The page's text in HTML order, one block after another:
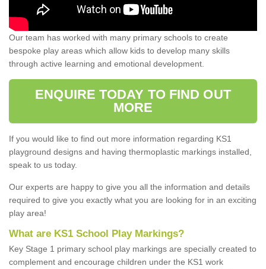
Our team has worked with many primary schools to create
bespoke play areas which allow kids to develop many skills
through active learning and emotional development.
ENQUIRE TODAY TO FIND OUT
MORE
If you would like to find out more information regarding KS1
playground designs and having thermoplastic markings installed,
speak to us today.
Our experts are happy to give you all the information and details
required to give you exactly what you are looking for in an exciting
play area!
What are KS1 School Play Markings?
Key Stage 1 primary school play markings are specially created to
complement and encourage children under the KS1 work